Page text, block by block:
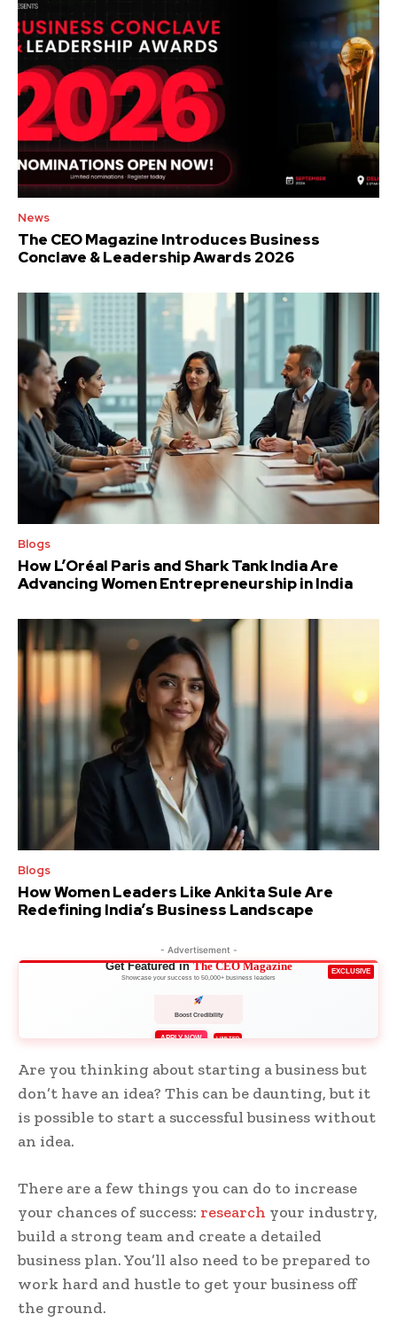
News
The CEO Magazine Introduces Business
Conclave & Leadership Awards 2026
Blogs
How L’Oréal Paris and Shark Tank India Are
Advancing Women Entrepreneurship in India
Blogs
How Women Leaders Like Ankita Sule Are
Redefining India’s Business Landscape
- Advertisement -
EXCLUSIVE
Get Featured inThe CEO Magazine
Showcase your success to 50,000+ business leaders
Boost Credibility
APPLY NOW LIMITED
Are you thinking about starting a business but
don’t have an idea? This can be daunting, but it
is possible to start a successful business without
an idea.
There are a few things you can do to increase
your chances of success: research your industry,
build a strong team and create a detailed
business plan. You’ll also need to be prepared to
work hard and hustle to get your business off
the ground.